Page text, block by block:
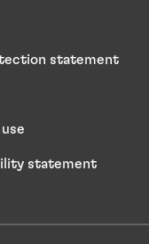
statement
statement